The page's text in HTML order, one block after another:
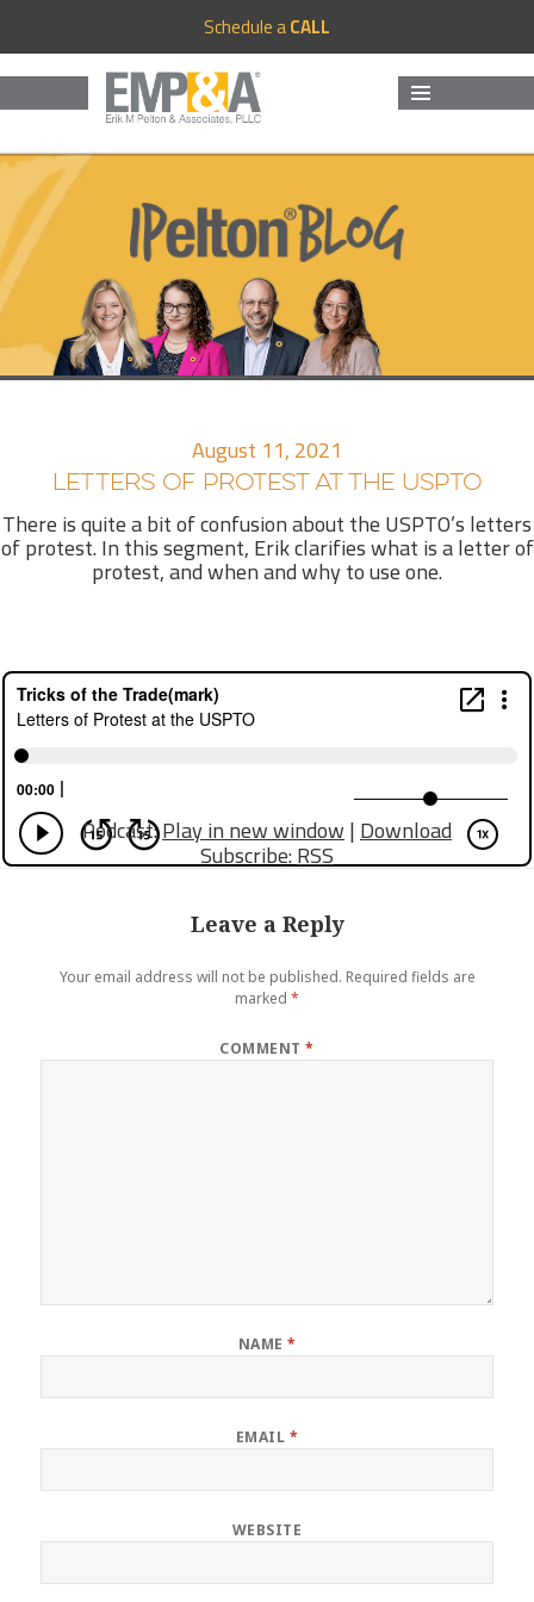
Schedule aCALL
August 11, 2021
LETTERS OF PROTEST AT THE USPTO
There is quite a bit of confusion about the USPTO’s letters
of protest. In this segment, Erik clarifies what is a letter of
protest, and when and why to use one.
Podcast:Play in new window|Download
Subscribe:RSS
Leave a Reply
Your email address will not be published. Required fields are
marked *
COMMENT*
NAME *
EMAIL *
WEBSITE